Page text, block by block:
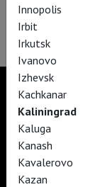
The Audience
TheatreHD
TheatreHD Опера
TheatreHD Балет в
ART IN CINEMAS
Innopolis
Irbit
Irkutsk
Ivanovo
Izhevsk
Kachkanar
Kaliningrad
Kaluga
Kanash
Kavalerovo
Kazan